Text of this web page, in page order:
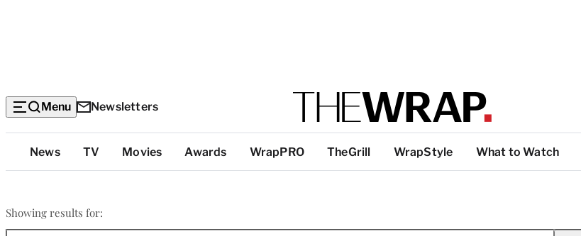
Menu Newsletters
Top
Categories
News TV Movies Awards WrapPRO TheGrill WrapStyle What to Watch
Showing results for:
takei